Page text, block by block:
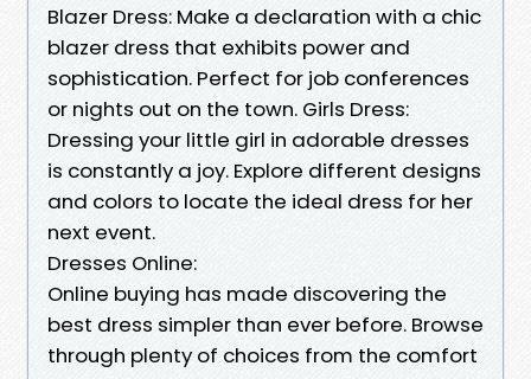
Blazer Dress: Make a declaration with a chic
blazer dress that exhibits power and
sophistication. Perfect for job conferences
or nights out on the town. Girls Dress:
Dressing your little girl in adorable dresses
is constantly a joy. Explore different designs
and colors to locate the ideal dress for her
next event.
Dresses Online:
Online buying has made discovering the
best dress simpler than ever before. Browse
through plenty of choices from the comfort